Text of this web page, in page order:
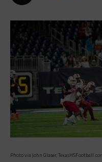
Photo via John Glaser,